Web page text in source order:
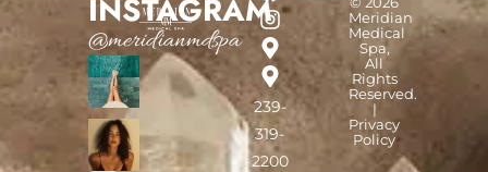
INSTAGRAM
@meridianmdspa
239-
319-
2200
Meridian
Medical
Spa,
All
Rights
Reserved.
|
Privacy
Policy